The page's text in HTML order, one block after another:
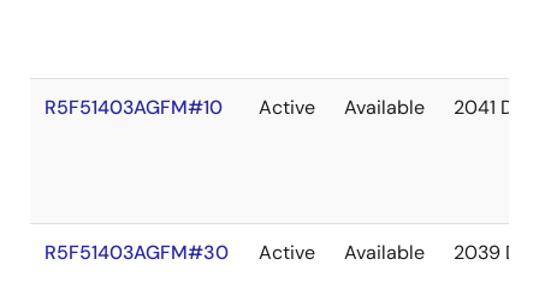
R5F51403AGFM#10 Active Available 2041 Dec
R5F51403AGFM#30 Active Available 2039 Dec